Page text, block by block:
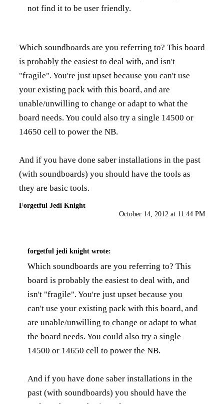
not find it to be user friendly.
Which soundboards are you referring to? This board
is probably the easiest to deal with, and isn't
"fragile". You're just upset because you can't use
your existing pack with this board, and are
unable/unwilling to change or adapt to what the
board needs. You could also try a single 14500 or
14650 cell to power the NB.
And if you have done saber installations in the past
(with soundboards) you should have the tools as
they are basic tools.
Forgetful Jedi Knight
October 14, 2012 at 11:44 PM
forgetful jedi knight wrote:
Which soundboards are you referring to? This
board is probably the easiest to deal with, and
isn't "fragile". You're just upset because you
can't use your existing pack with this board, and
are unable/unwilling to change or adapt to what
the board needs. You could also try a single
14500 or 14650 cell to power the NB.
And if you have done saber installations in the
past (with soundboards) you should have the